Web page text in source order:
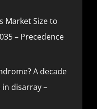
Market Size to
– Precedence
A decade
in disarray –